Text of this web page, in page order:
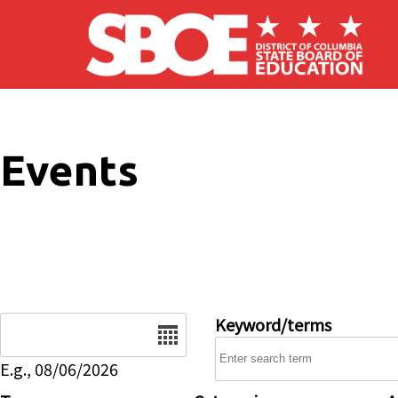
Skip to main content
Events
E.g., 08/06/2026
Keyword/terms